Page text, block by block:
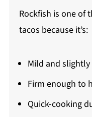
Rockfish is one of
tacos because it’s:
Mild and
Firm enough to
Quick-cooking